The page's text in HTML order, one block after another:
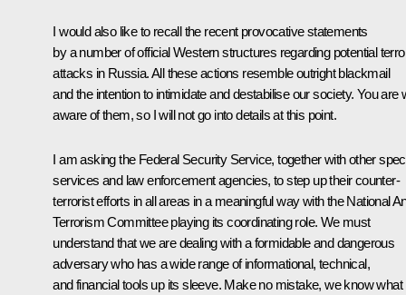
I would also like to recall the recent provocative statements
by a number of official Western structures regarding potential
attacks in Russia. All these actions resemble outright blackmail
and the intention to intimidate and destabilise our society. You are
aware of them, so I will not go into details at this point.
I am asking the Federal Security Service, together with other
services and law enforcement agencies, to step up their counter-
terrorist efforts in all areas in a meaningful way with the National
Terrorism Committee playing its coordinating role. We must
understand that we are dealing with a formidable and dangerous
adversary who has a wide range of informational, technical,
and financial tools up its sleeve. Make no mistake, we know what